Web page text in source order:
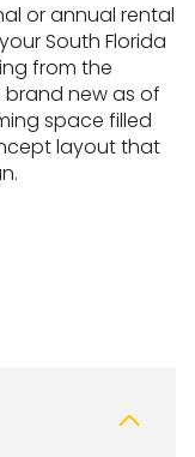
or annual rental
South Florida
from the
new as of
space filled
layout that